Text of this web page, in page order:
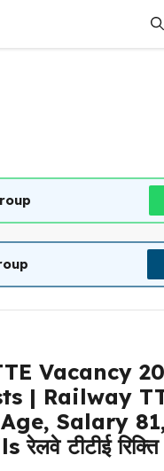
Vacancy
| Railway
Salary
टीटीई रिक्ति